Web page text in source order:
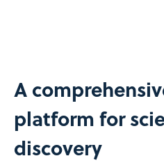
A
platform for
discovery